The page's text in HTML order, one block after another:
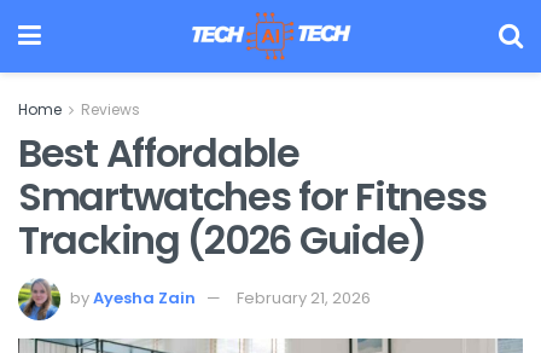
Home Reviews
Best Affordable
Smartwatches for Fitness
Tracking (2026 Guide)
byAyesha Zain February 21, 2026